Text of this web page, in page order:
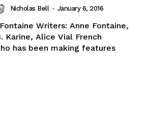
Nicholas Bell - January 6, 2016
Writers: Anne Fontaine,
Alice Vial French
has been making features